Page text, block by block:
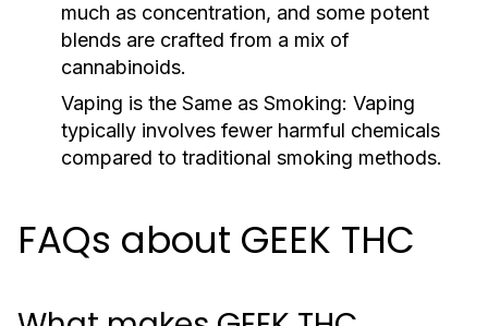
much as concentration, and some potent
blends are crafted from a mix of
cannabinoids.
Vaping is the Same as Smoking: Vaping
typically involves fewer harmful chemicals
compared to traditional smoking methods.
FAQs about GEEK THC